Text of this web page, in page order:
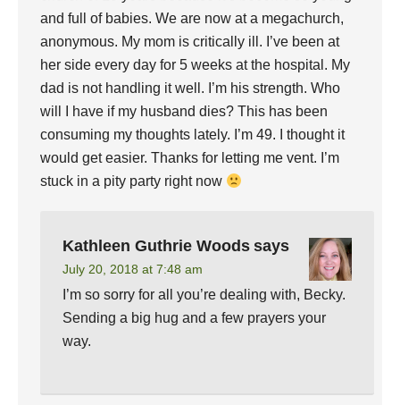
and full of babies. We are now at a megachurch,
anonymous. My mom is critically ill. I’ve been at
her side every day for 5 weeks at the hospital. My
dad is not handling it well. I’m his strength. Who
will I have if my husband dies? This has been
consuming my thoughts lately. I’m 49. I thought it
would get easier. Thanks for letting me vent. I’m
stuck in a pity party right now
Kathleen Guthrie Woods says
July 20, 2018 at 7:48 am
I’m so sorry for all you’re dealing with, Becky.
Sending a big hug and a few prayers your
way.